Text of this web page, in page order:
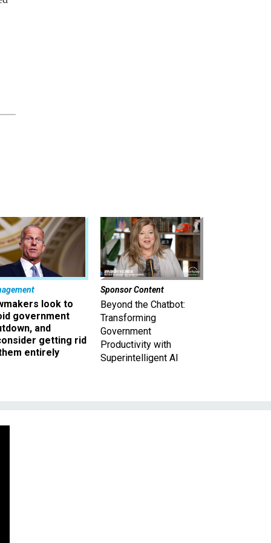
look to
government
and
getting rid
entirely
Sponsor Content
Beyond the Chatbot:
Transforming
Government
Productivity with
Superintelligent AI